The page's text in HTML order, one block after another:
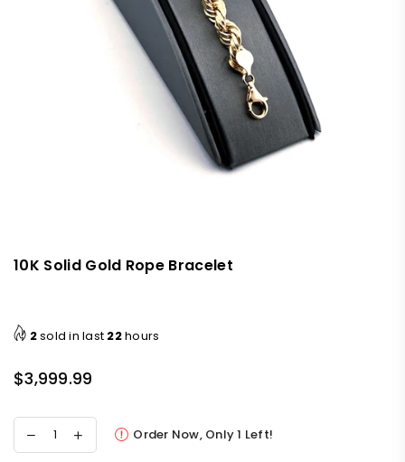
10K Solid Gold Rope Bracelet
2sold in last 22hours
Regular
$3,999.99
Order Now, Only1 Left!